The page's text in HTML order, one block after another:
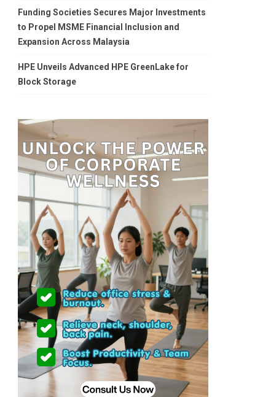
Funding Societies Secures Major Investments
to Propel MSME Financial Inclusion and
Expansion Across Malaysia
HPE Unveils Advanced HPE GreenLake for
Block Storage